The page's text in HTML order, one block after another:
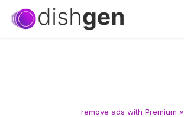
remove ads with Premium »